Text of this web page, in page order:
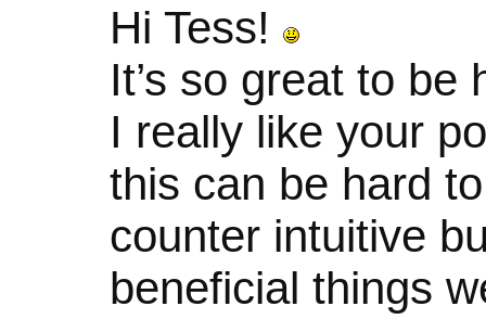
Hi Tess!
It’s so great to be
I really like your
this can be hard
counter intuitive
beneficial things